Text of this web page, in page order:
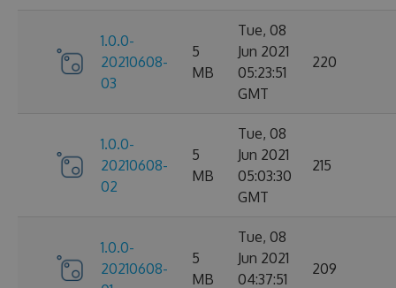
1.0.0-
20210608-
03
5
MB
Tue, 08
Jun 2021
05:23:51
GMT
220
1.0.0-
20210608-
02
5
MB
Tue, 08
Jun 2021
05:03:30
GMT
215
1.0.0-
20210608-
5
MB
Tue, 08
Jun 2021
04:37:51
209